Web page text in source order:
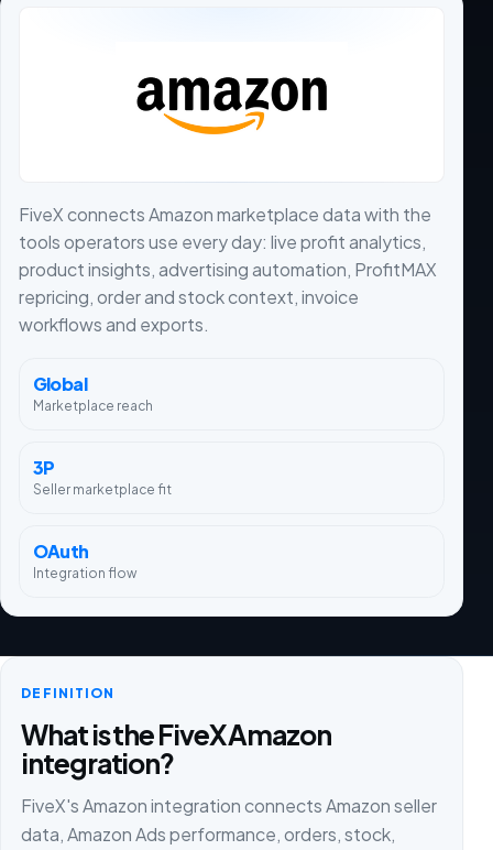
FiveX connects Amazon marketplace data with the
tools operators use every day: live profit analytics,
product insights, advertising automation, ProfitMAX
repricing, order and stock context, invoice
workflows and exports.
Global
Marketplace reach
3P
Seller marketplace fit
OAuth
Integration flow
DEFINITION
What is the FiveX Amazon
integration?
FiveX's Amazon integration connects Amazon seller
data, Amazon Ads performance, orders, stock,